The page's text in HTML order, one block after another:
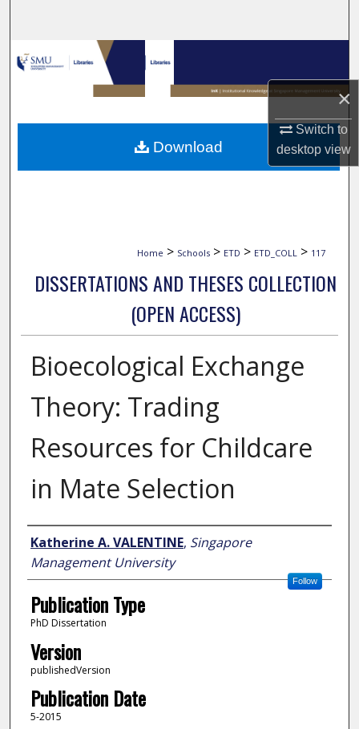
×
Switch to
desktopview
Browse Collections
My Account
About
Home > Schools > ETD > ETD_COLL > 117
DISSERTATIONS AND THESES COLLECTION
(OPEN ACCESS)
Bioecological Exchange
Theory: Trading
Resources for Childcare
in Mate Selection
Author
Katherine A. VALENTINE, Singapore
Management University
Follow
Publication Type
PhD Dissertation
Version
publishedVersion
Publication Date
5-2015
Download